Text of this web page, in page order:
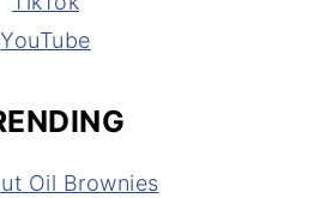
YouTube
Oil Brownies